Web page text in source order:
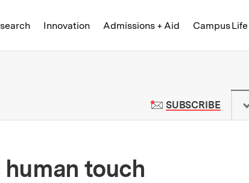
Innovation Admissions + Aid Campus Life
| Massachusetts Institute
SUBSCRIBETO
touch